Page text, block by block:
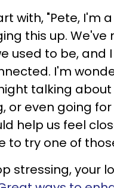
with, "Pete, I'm
this up. We've
used to be, and
I'm
talking
or even going
help us feel
to try one of
stressing, your